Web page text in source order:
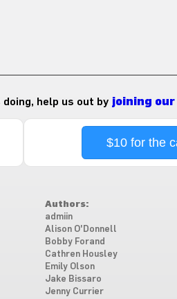
help us out by joining
$10 for the
Authors:
admiin
Alison O'Donnell
Bobby Forand
Cathren Housley
Emily Olson
Jake Bissaro
Jenny Currier